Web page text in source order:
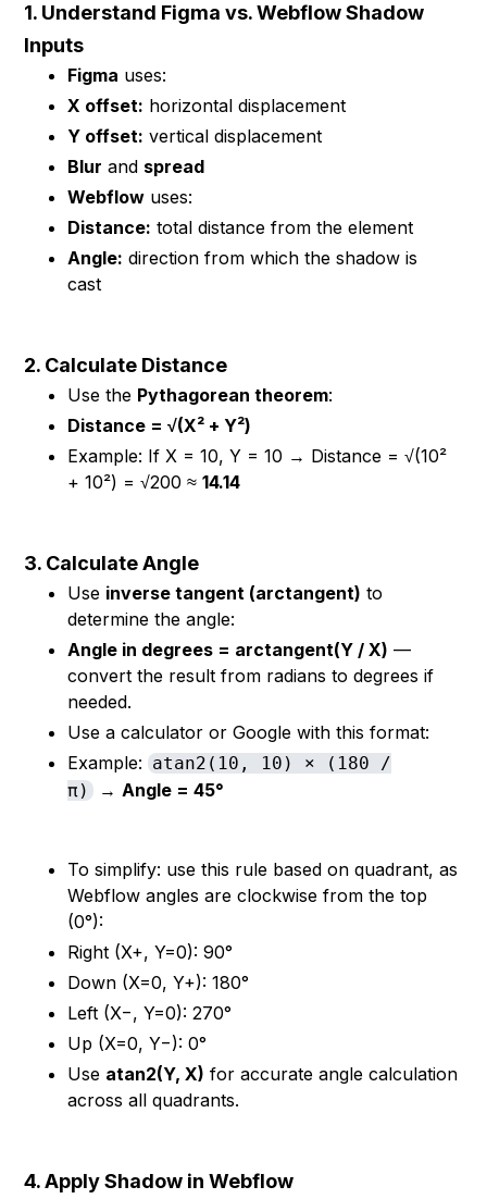
1. Understand Figma vs. Webflow Shadow
Inputs
Figma uses:
X offset: horizontal displacement
Y offset: vertical displacement
Blur and spread
Webflow uses:
Distance: total distance from the element
Angle: direction from which the shadow is
cast
2. Calculate Distance
Use the Pythagorean theorem:
Distance = √(X² + Y²)
Example: If X = 10, Y = 10 → Distance = √(10²
+ 10²) = √200 ≈14.14
3. Calculate Angle
Use inverse tangent (arctangent) to
determine the angle:
Angle in degrees = arctangent(Y / X) —
convert the result from radians to degrees if
needed.
Use a calculator or Google with this format:
Example: atan2(10, 10) × (180 /
π) → Angle = 45°
To simplify: use this rule based on quadrant, as
Webflow angles are clockwise from the top
(0°):
Right (X+, Y=0): 90°
Down (X=0, Y+): 180°
Left (X−, Y=0): 270°
Up (X=0, Y−): 0°
Use atan2(Y, X) for accurate angle calculation
across all quadrants.
4. Apply Shadow in Webflow